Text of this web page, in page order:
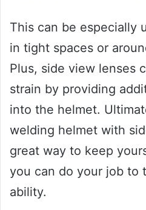
This can be especially
in tight spaces or
Plus, side view lenses
strain by providing
into the helmet.
welding helmet with
great way to keep
you can do your job to
ability.